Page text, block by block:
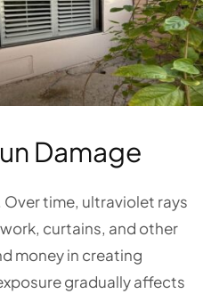
Damage
time, ultraviolet rays
curtains, and other
money in creating
gradually affects